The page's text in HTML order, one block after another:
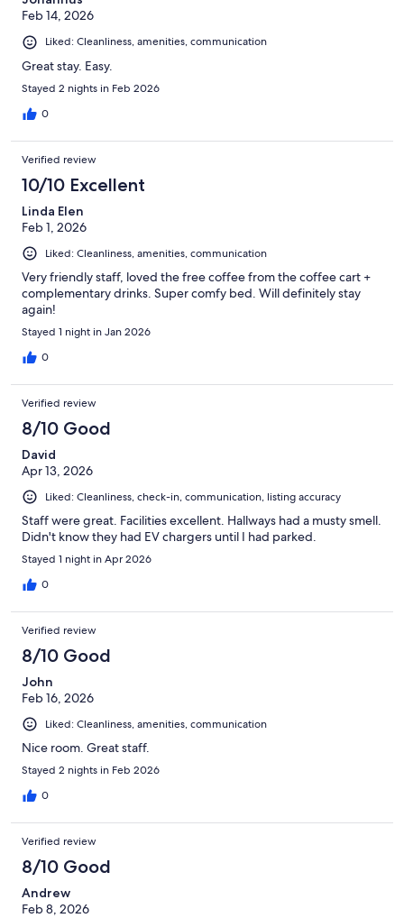
Feb 14, 2026
Liked: Cleanliness, amenities, communication
Great stay. Easy.
Stayed 2 nights in Feb 2026
0
Verified review
10/10 Excellent
Linda Elen
Feb 1, 2026
Liked: Cleanliness, amenities, communication
Very friendly staff, loved the free coffee from the coffee cart +
complementary drinks. Super comfy bed. Will definitely stay
again!
Stayed 1 night in Jan 2026
0
Verified review
8/10 Good
David
Apr 13, 2026
Liked: Cleanliness, check-in, communication, listing accuracy
Staff were great. Facilities excellent. Hallways had a musty smell.
Didn't know they had EV chargers until I had parked.
Stayed 1 night in Apr 2026
0
Verified review
8/10 Good
John
Feb 16, 2026
Liked: Cleanliness, amenities, communication
Nice room. Great staff.
Stayed 2 nights in Feb 2026
0
Verified review
8/10 Good
Andrew
Feb 8, 2026